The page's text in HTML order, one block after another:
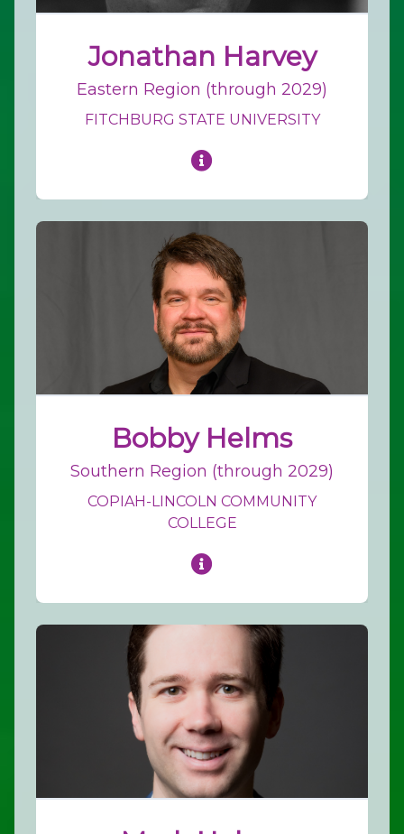
Jonathan Harvey
Eastern Region (through 2029)
FITCHBURG STATE UNIVERSITY
Bobby Helms
Southern Region (through 2029)
COPIAH-LINCOLN COMMUNITY
COLLEGE